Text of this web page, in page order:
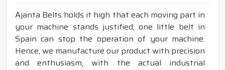
Ajanta Belts holds it high that each moving part in
your machine stands justified; one little belt in
Spain can stop the operation of your machine.
Hence, we manufacture our product with precision
and enthusiasm, with the actual industrial